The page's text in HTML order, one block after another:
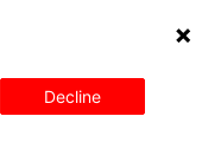
Decline